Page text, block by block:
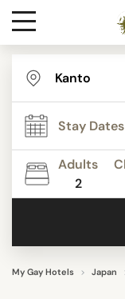
Destinations
Contact
Media
Adults
2
My Gay Hotels Japan
STAR RATING
REVIEW SCORE
FACILITIES